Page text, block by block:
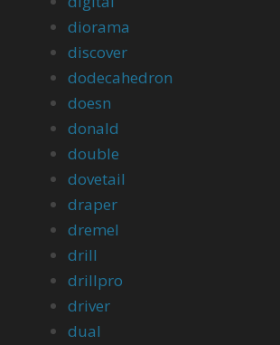
diorama
discover
dodecahedron
doesn
donald
double
dovetail
draper
dremel
drill
drillpro
driver
dual